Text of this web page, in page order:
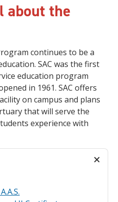
about the
continues to be a
SAC was the first
education program
in 1961. SAC offers
on campus and plans
that will serve the
experience with